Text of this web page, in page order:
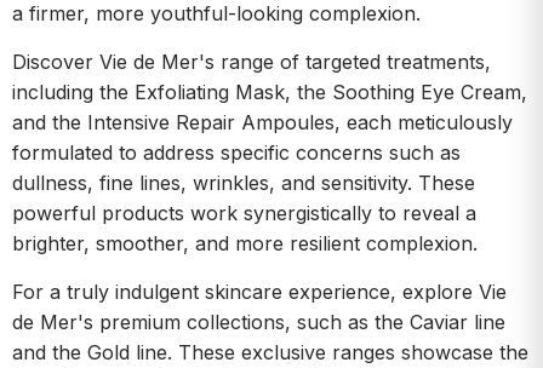
a firmer, more youthful-looking complexion.
Discover Vie de Mer's range of targeted treatments,
including the Exfoliating Mask, the Soothing Eye Cream,
and the Intensive Repair Ampoules, each meticulously
formulated to address specific concerns such as
dullness, fine lines, wrinkles, and sensitivity. These
powerful products work synergistically to reveal a
brighter, smoother, and more resilient complexion.
For a truly indulgent skincare experience, explore Vie
de Mer's premium collections, such as the Caviar line
and the Gold line. These exclusive ranges showcase the